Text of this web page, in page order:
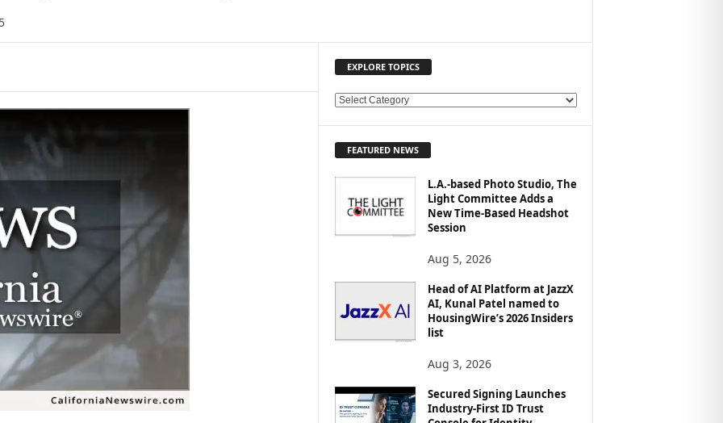
EXPLORE TOPICS
E
O
FEATURED NEWS
L.A.-based Photo Studio, The
Light Committee Adds a
New Time-Based Headshot
Session
Aug 5, 2026
Head of AI Platform at JazzX
AI, Kunal Patel named to
HousingWire’s 2026 Insiders
list
Aug 3, 2026
Secured Signing Launches
Industry-First ID Trust